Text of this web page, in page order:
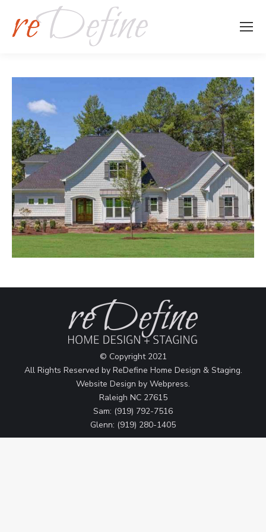
© Copyright 2021
All Rights Reserved by ReDefine Home Design & Staging.
Website Design by Webpress.
Raleigh NC 27615
Sam: (919) 792-7516
Glenn: (919) 280-1405